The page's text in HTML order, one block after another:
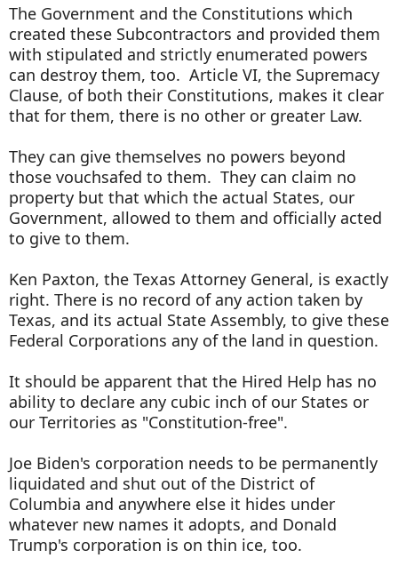
The Government and the Constitutions which
created these Subcontractors and provided them
with stipulated and strictly enumerated powers
can destroy them, too. Article VI, the Supremacy
Clause, of both their Constitutions, makes it clear
that for them, there is no other or greater Law.
They can give themselves no powers beyond
those vouchsafed to them. They can claim no
property but that which the actual States, our
Government, allowed to them and officially acted
to give to them.
Ken Paxton, the Texas Attorney General, is exactly
right. There is no record of any action taken by
Texas, and its actual State Assembly, to give these
Federal Corporations any of the land in question.
It should be apparent that the Hired Help has no
ability to declare any cubic inch of our States or
our Territories as "Constitution-free".
Joe Biden's corporation needs to be permanently
liquidated and shut out of the District of
Columbia and anywhere else it hides under
whatever new names it adopts, and Donald
Trump's corporation is on thin ice, too.